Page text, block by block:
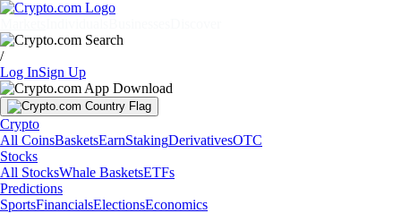
/
Log InSign Up
Crypto
All CoinsBasketsEarnStakingDerivativesOTC
Stocks
All StocksWhale BasketsETFs
Predictions
SportsFinancialsElectionsEconomics